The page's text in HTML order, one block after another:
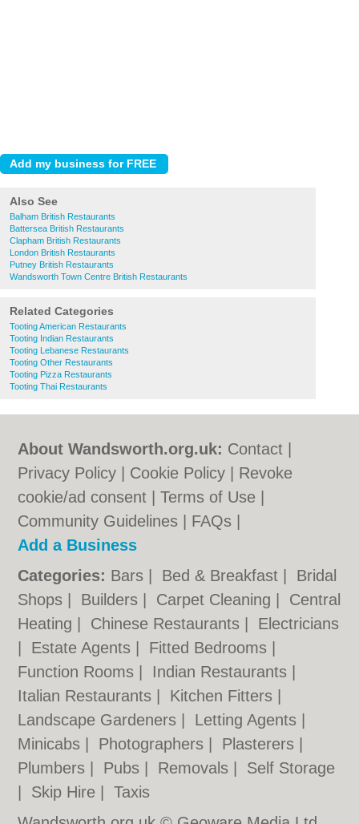
Also See
Balham British Restaurants
Battersea British Restaurants
Clapham British Restaurants
London British Restaurants
Putney British Restaurants
Wandsworth Town Centre British Restaurants
Related Categories
Tooting American Restaurants
Tooting Indian Restaurants
Tooting Lebanese Restaurants
Tooting Other Restaurants
Tooting Pizza Restaurants
Tooting Thai Restaurants
About Wandsworth.org.uk: Contact
Privacy Policy
Cookie Policy
Revoke
cookie/ad consent |Terms of Use
Community Guidelines
FAQs
Add a Business
Categories: Bars Bed & Breakfast
Bridal
Shops
Builders Carpet Cleaning
Central
Heating
Chinese Restaurants
Electricians
Estate Agents Fitted Bedrooms
Function Rooms
Indian Restaurants
Italian Restaurants
Kitchen Fitters
Landscape Gardeners
Letting Agents
Minicabs
Photographers Plasterers
Plumbers
Pubs Removals
Self Storage
Skip Hire |Taxis